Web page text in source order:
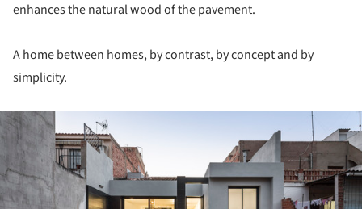
enhances the natural wood of the pavement.
A home between homes, by contrast, by concept and by
simplicity.